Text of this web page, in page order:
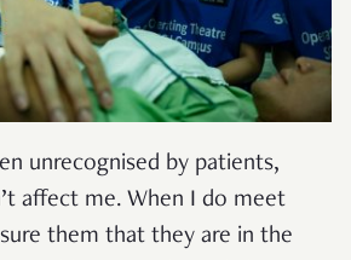
unrecognised by patients,
affect me. When I do meet
them that they are in the